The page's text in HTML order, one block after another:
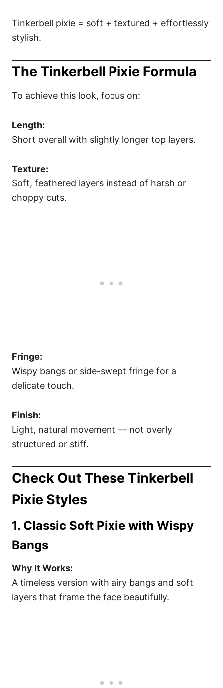
Tinkerbell pixie = soft + textured + effortlessly
stylish.
The Tinkerbell Pixie Formula
To achieve this look, focus on:
Length:
Short overall with slightly longer top layers.
Texture:
Soft, feathered layers instead of harsh or
choppy cuts.
Fringe:
Wispy bangs or side-swept fringe for a
delicate touch.
Finish:
Light, natural movement — not overly
structured or stiff.
Check Out These Tinkerbell
Pixie Styles
1. Classic Soft Pixie with Wispy
Bangs
Why It Works:
A timeless version with airy bangs and soft
layers that frame the face beautifully.